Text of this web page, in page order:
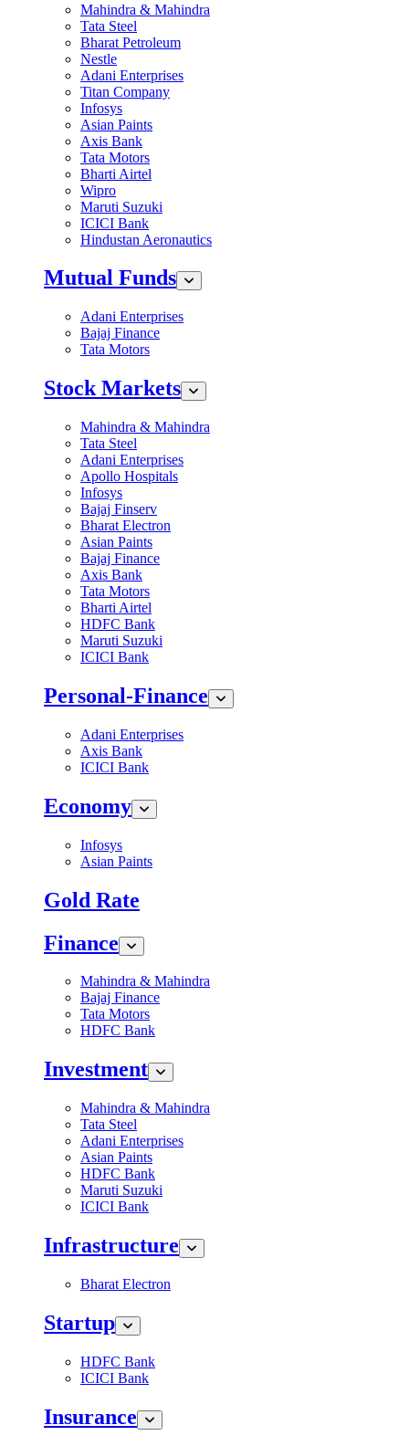
Mahindra & Mahindra
Tata Steel
Bharat Petroleum
Nestle
Adani Enterprises
Titan Company
Infosys
Asian Paints
Axis Bank
Tata Motors
Bharti Airtel
Wipro
Maruti Suzuki
ICICI Bank
Hindustan Aeronautics
Mutual Funds
Adani Enterprises
Bajaj Finance
Tata Motors
Stock Markets
Mahindra & Mahindra
Tata Steel
Adani Enterprises
Apollo Hospitals
Infosys
Bajaj Finserv
Bharat Electron
Asian Paints
Bajaj Finance
Axis Bank
Tata Motors
Bharti Airtel
HDFC Bank
Maruti Suzuki
ICICI Bank
Personal-Finance
Adani Enterprises
Axis Bank
ICICI Bank
Economy
Infosys
Asian Paints
Gold Rate
Finance
Mahindra & Mahindra
Bajaj Finance
Tata Motors
HDFC Bank
Investment
Mahindra & Mahindra
Tata Steel
Adani Enterprises
Asian Paints
HDFC Bank
Maruti Suzuki
ICICI Bank
Infrastructure
Bharat Electron
Startup
HDFC Bank
ICICI Bank
Insurance